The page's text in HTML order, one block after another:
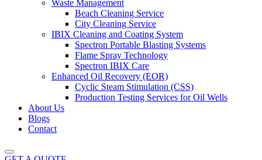
Waste Management
Beach Cleaning Service
City Cleaning Service
IBIX Cleaning and Coating System
Spectron Portable Blasting Systems
Flame Spray Technology
Spectron IBIX Care
Enhanced Oil Recovery (EOR)
Cyclic Steam Stimulation (CSS)
Production Testing Services for Oil Wells
About Us
Blogs
Contact